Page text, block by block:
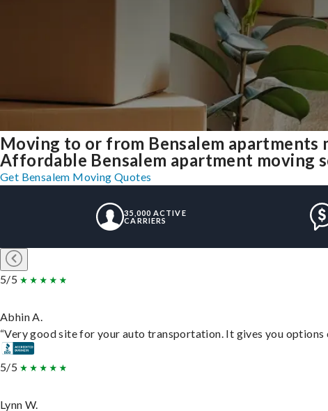
Moving to or from Bensalem apartments
Affordable Bensalem apartment moving
Get Bensalem Moving Quotes
35,000 ACTIVE
CARRIERS
5/5
Abhin A.
“Very good site for your auto transportation. It gives you options
5/5
Lynn W.